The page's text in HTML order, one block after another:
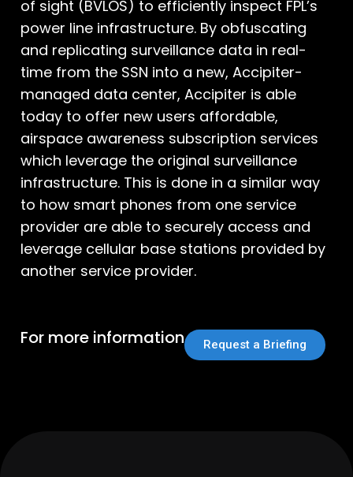
of sight (BVLOS) to efficiently inspect FPL’s
power line infrastructure. By obfuscating
and replicating surveillance data in real-
time from the SSN into a new, Accipiter-
managed data center, Accipiter is able
today to offer new users affordable,
airspace awareness subscription services
which leverage the original surveillance
infrastructure. This is done in a similar way
to how smart phones from one service
provider are able to securely access and
leverage cellular base stations provided by
another service provider.
For more information Request a Briefing